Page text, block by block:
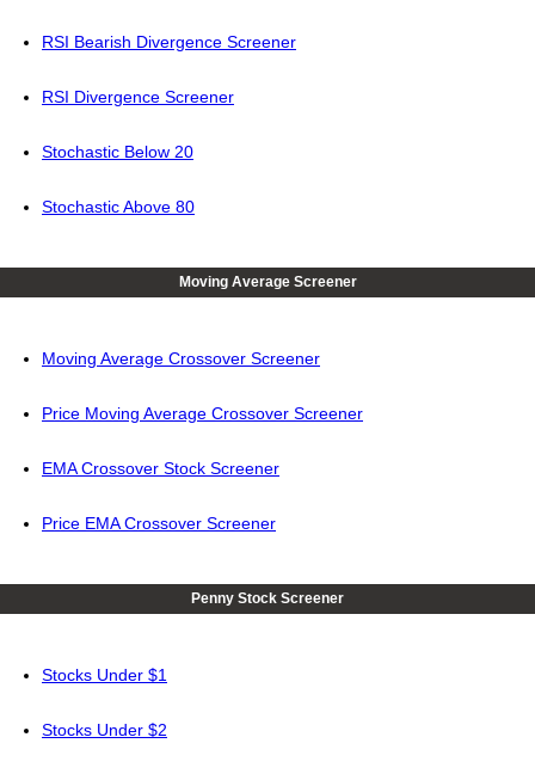
RSI Bearish Divergence Screener
RSI Divergence Screener
Stochastic Below 20
Stochastic Above 80
Moving Average Screener
Moving Average Crossover Screener
Price Moving Average Crossover Screener
EMA Crossover Stock Screener
Price EMA Crossover Screener
Penny Stock Screener
Stocks Under $1
Stocks Under $2